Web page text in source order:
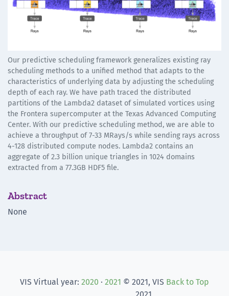
Our predictive scheduling framework generalizes existing ray
scheduling methods to a unified method that adapts to the
characteristics of underlying data by adjusting the scheduling
depth of each ray. We have path traced the distributed
partitions of the Lambda2 dataset of simulated vortices using
the Frontera supercomputer at the Texas Advanced Computing
Center. With our predictive scheduling method, we are able to
achieve a throughput of 7-33 MRays/s while sending rays across
4-128 distributed compute nodes. Lambda2 contains an
aggregate of 2.3 billion unique triangles in 1024 domains
extracted from a 77.3GB HDF5 file.
Abstract
None
VIS Virtual year: 2020 · 2021 Back to Top
© 2021, VIS